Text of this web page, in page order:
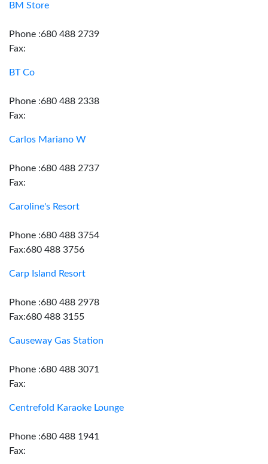
BM Store
Phone :680 488 2739
Fax:
BT Co
Phone :680 488 2338
Fax:
Carlos Mariano W
Phone :680 488 2737
Fax:
Caroline's Resort
Phone :680 488 3754
Fax:680 488 3756
Carp Island Resort
Phone :680 488 2978
Fax:680 488 3155
Causeway Gas Station
Phone :680 488 3071
Fax:
Centrefold Karaoke Lounge
Phone :680 488 1941
Fax: